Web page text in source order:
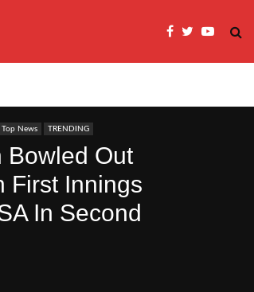
Top News TRENDING
Bowled Out
First Innings
In Second